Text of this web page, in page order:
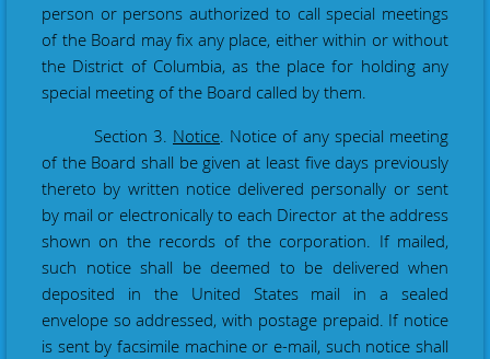
person or persons authorized to call special meetings
of the Board may fix any place, either within or without
the District of Columbia, as the place for holding any
special meeting of the Board called by them.
Section 3. Notice. Notice of any special meeting
of the Board shall be given at least five days previously
thereto by written notice delivered personally or sent
by mail or electronically to each Director at the address
shown on the records of the corporation. If mailed,
such notice shall be deemed to be delivered when
deposited in the United States mail in a sealed
envelope so addressed, with postage prepaid. If notice
is sent by facsimile machine or e-mail, such notice shall